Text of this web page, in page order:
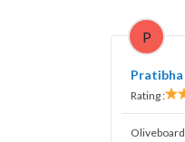
P
Rating :